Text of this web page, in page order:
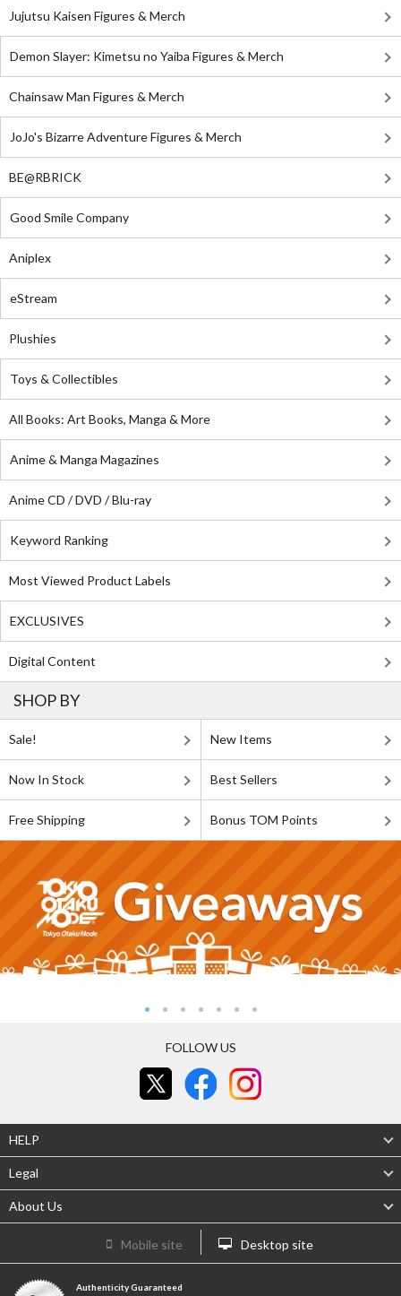
Jujutsu Kaisen Figures & Merch
Demon Slayer: Kimetsu no Yaiba Figures & Merch
Chainsaw Man Figures & Merch
JoJo's Bizarre Adventure Figures & Merch
BE@RBRICK
Good Smile Company
Aniplex
eStream
Plushies
Toys & Collectibles
All Books: Art Books, Manga & More
Anime & Manga Magazines
Anime CD / DVD / Blu-ray
Keyword Ranking
Most Viewed Product Labels
EXCLUSIVES
Digital Content
SHOP BY
Sale! New Items
Now In Stock Best Sellers
Free Shipping Bonus TOM Points
FOLLOW US
HELP
Legal
About Us
Mobile site Desktop site
Authenticity Guaranteed